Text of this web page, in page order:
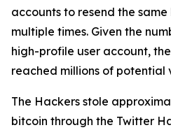
accounts to resend the
multiple times. Given the
high-profile user account,
reached millions of potential
The Hackers stole
bitcoin through the Twitter